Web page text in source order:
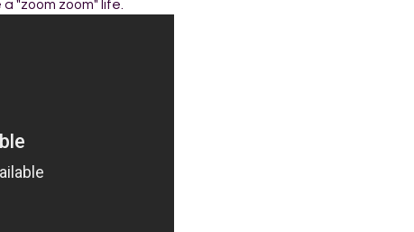
"zoom zoom" life.